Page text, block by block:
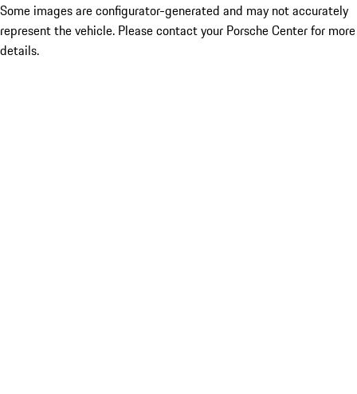
Some images are configurator-generated and may not accurately
represent the vehicle. Please contact your Porsche Center for more
details.